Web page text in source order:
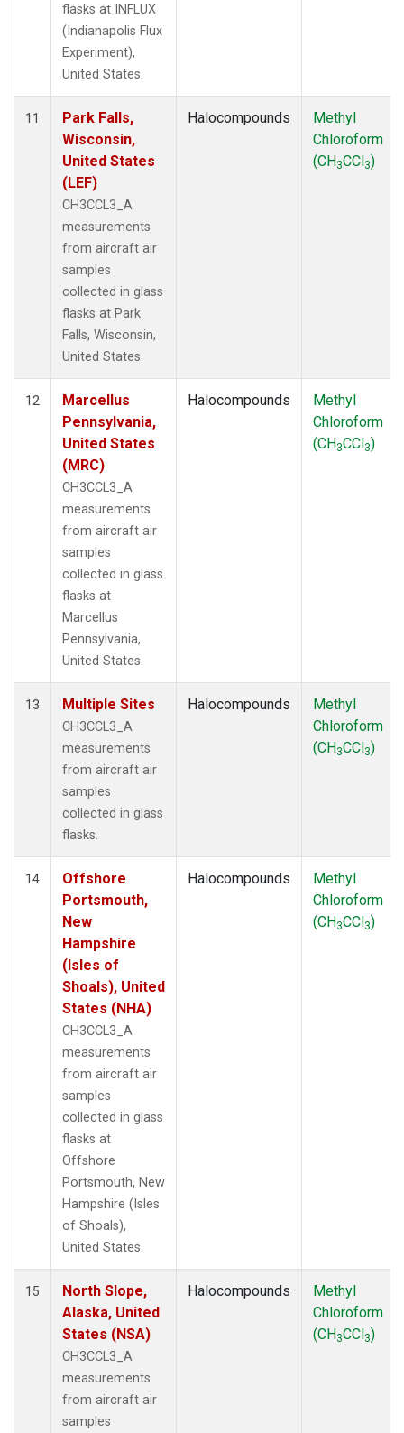
flasks at INFLUX
(Indianapolis Flux
Experiment),
United States.
11
Park Falls,
Wisconsin,
United States
(LEF)
CH3CCL3_A
measurements
from aircraft air
samples
collected in glass
flasks at Park
Falls, Wisconsin,
United States.
Halocompounds
Methyl
Chloroform
(CH3CCl3)
12
Marcellus
Pennsylvania,
United States
(MRC)
CH3CCL3_A
measurements
from aircraft air
samples
collected in glass
flasks at
Marcellus
Pennsylvania,
United States.
Halocompounds
Methyl
Chloroform
(CH3CCl3)
13 Multiple Sites
CH3CCL3_A
measurements
from aircraft air
samples
collected in glass
flasks.
Halocompounds
Methyl
Chloroform
(CH3CCl3)
14
Offshore
Portsmouth,
New
Hampshire
(Isles of
Shoals), United
States (NHA)
CH3CCL3_A
measurements
from aircraft air
samples
collected in glass
flasks at
Offshore
Portsmouth, New
Hampshire (Isles
of Shoals),
United States.
Halocompounds
Methyl
Chloroform
(CH3CCl3)
15
North Slope,
Alaska, United
States (NSA)
CH3CCL3_A
measurements
from aircraft air
samples
Halocompounds
Methyl
Chloroform
(CH3CCl3)